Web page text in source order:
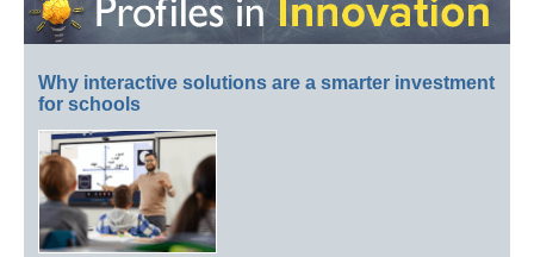
Why interactive solutions are a smarter investment
for schools